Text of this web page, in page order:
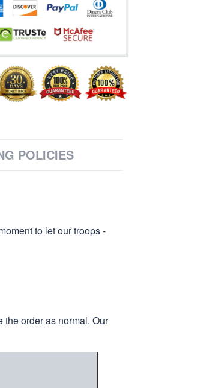
POLICIES
to let our troops -
the order as normal. Our